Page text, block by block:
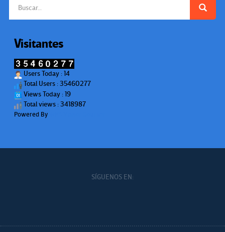
Visitantes
Users Today : 14
Total Users : 35460277
Views Today : 19
Total views : 3418987
Powered By
SÍGUENOS EN: